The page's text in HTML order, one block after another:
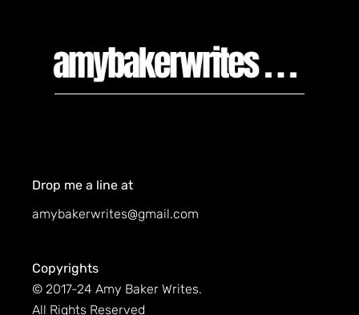
Drop me a line at
amybakerwrites@gmail.com
Copyrights
© 2017-24 Amy Baker Writes.
All Rights Reserved